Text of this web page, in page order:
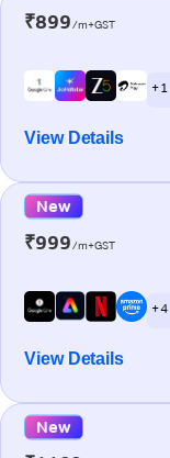
₹899/m+GST
+ 1
View Details
New
₹999/m+GST
+ 4
View Details
New